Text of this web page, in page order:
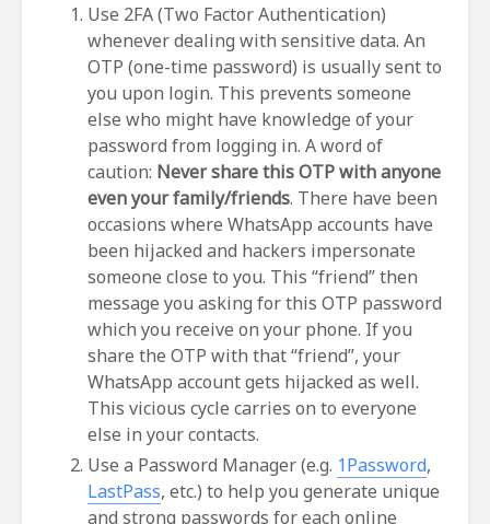
Use 2FA (Two Factor Authentication)
whenever dealing with sensitive data. An
OTP (one-time password) is usually sent to
you upon login. This prevents someone
else who might have knowledge of your
password from logging in. A word of
caution: Never share this OTP with anyone
even your family/friends. There have been
occasions where WhatsApp accounts have
been hijacked and hackers impersonate
someone close to you. This “friend” then
message you asking for this OTP password
which you receive on your phone. If you
share the OTP with that “friend”, your
WhatsApp account gets hijacked as well.
This vicious cycle carries on to everyone
else in your contacts.
Use a Password Manager (e.g. 1Password,
LastPass, etc.) to help you generate unique
and strong passwords for each online